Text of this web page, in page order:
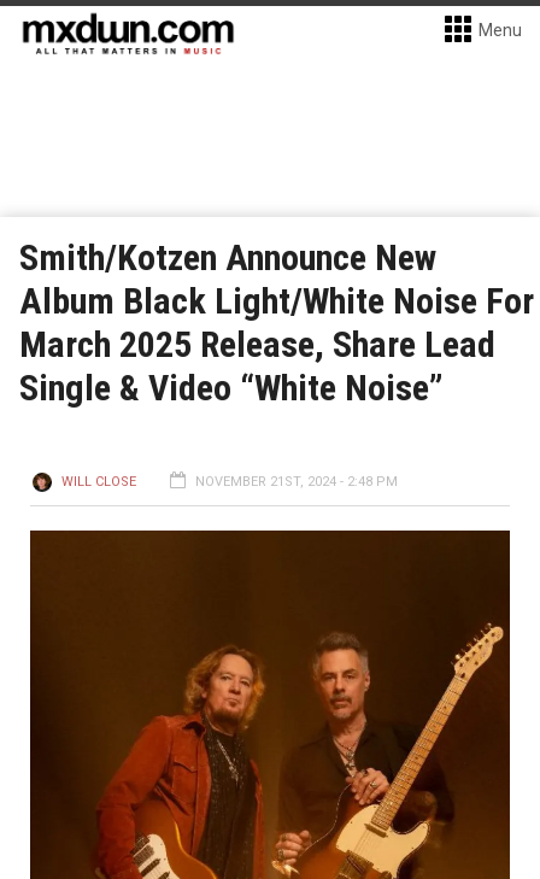
Menu
Smith/Kotzen Announce New
Album Black Light/White Noise For
March 2025 Release, Share Lead
Single & Video “White Noise”
WILL CLOSE NOVEMBER 21ST, 2024 - 2:48 PM